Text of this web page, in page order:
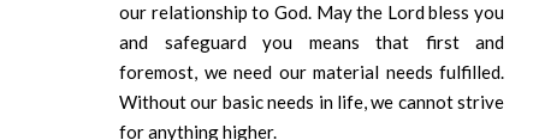
our relationship to God. May the Lord bless you
and safeguard you means that first and
foremost, we need our material needs fulfilled.
Without our basic needs in life, we cannot strive
for anything higher.